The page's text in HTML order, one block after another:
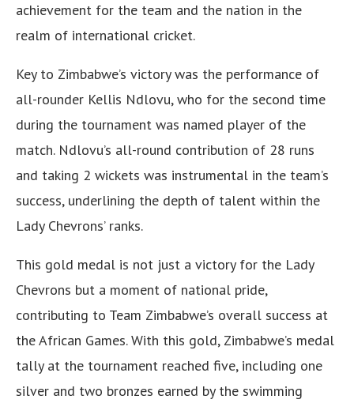
achievement for the team and the nation in the
realm of international cricket.
Key to Zimbabwe’s victory was the performance of
all-rounder Kellis Ndlovu, who for the second time
during the tournament was named player of the
match. Ndlovu’s all-round contribution of 28 runs
and taking 2 wickets was instrumental in the team’s
success, underlining the depth of talent within the
Lady Chevrons’ ranks.
This gold medal is not just a victory for the Lady
Chevrons but a moment of national pride,
contributing to Team Zimbabwe’s overall success at
the African Games. With this gold, Zimbabwe’s medal
tally at the tournament reached five, including one
silver and two bronzes earned by the swimming